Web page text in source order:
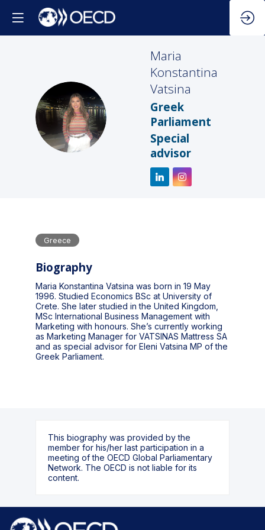
MKV
Maria
Konstantina
Vatsina
Greek
Parliament
Special
advisor
Greece
Biography
Maria Konstantina Vatsina was born in 19 May
1996. Studied Economics BSc at University of
Crete. She later studied in the United Kingdom,
MSc International Business Management with
Marketing with honours. She’s currently working
as Marketing Manager for VATSINAS Mattress SA
and as special advisor for Eleni Vatsina MP of the
Greek Parliament.
This biography was provided by the
member for his/her last participation in a
meeting of the OECD Global Parliamentary
Network. The OECD is not liable for its
content.